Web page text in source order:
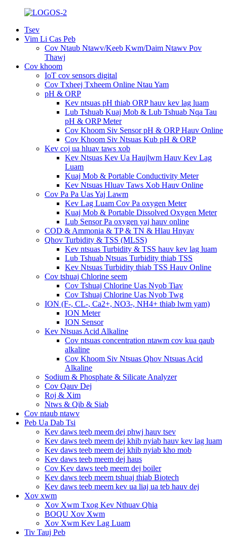
Tsev
Vim Li Cas Peb
Cov Ntaub Ntawv/Keeb Kwm/Daim Ntawv Pov
Thawj
Cov khoom
IoT cov sensors digital
Cov Txheej Txheem Online Ntau Yam
pH & ORP
Kev ntsuas pH thiab ORP hauv kev lag luam
Lub Tshuab Kuaj Mob & Lub Tshuab Nqa Tau
pH & ORP Meter
Cov Khoom Siv Sensor pH & ORP Hauv Online
Cov Khoom Siv Ntsuas Kub pH & ORP
Kev coj ua hluav taws xob
Kev Ntsuas Kev Ua Haujlwm Hauv Kev Lag
Luam
Kuaj Mob & Portable Conductivity Meter
Kev Ntsuas Hluav Taws Xob Hauv Online
Cov Pa Pa Uas Yaj Lawm
Kev Lag Luam Cov Pa oxygen Meter
Kuaj Mob & Portable Dissolved Oxygen Meter
Lub Sensor Pa oxygen yaj hauv online
COD & Ammonia & TP & TN & Hlau Hnyav
Qhov Turbidity & TSS (MLSS)
Kev ntsuas Turbidity & TSS hauv kev lag luam
Lub Tshuab Ntsuas Turbidity thiab TSS
Kev Ntsuas Turbidity thiab TSS Hauv Online
Cov tshuaj Chlorine seem
Cov Tshuaj Chlorine Uas Nyob Tiav
Cov Tshuaj Chlorine Uas Nyob Twg
ION (F-, CL-, Ca2+, NO3-, NH4+ thiab lwm yam)
ION Meter
ION Sensor
Kev Ntsuas Acid Alkaline
Cov ntsuas concentration ntawm cov kua qaub
alkaline
Cov Khoom Siv Ntsuas Qhov Ntsuas Acid
Alkaline
Sodium & Phosphate & Silicate Analyzer
Cov Qauv Dej
Roj & Xim
Ntws & Qib & Siab
Cov ntaub ntawv
Peb Ua Dab Tsi
Kev daws teeb meem dej phwj hauv tsev
Kev daws teeb meem dej khib nyiab hauv kev lag luam
Kev daws teeb meem dej khib nyiab kho mob
Kev daws teeb meem dej haus
Cov Kev daws teeb meem dej boiler
Kev daws teeb meem tshuaj thiab Biotech
Kev daws teeb meem kev ua liaj ua teb hauv dej
Xov xwm
Xov Xwm Txog Kev Nthuav Qhia
BOQU Xov Xwm
Xov Xwm Kev Lag Luam
Tiv Tauj Peb